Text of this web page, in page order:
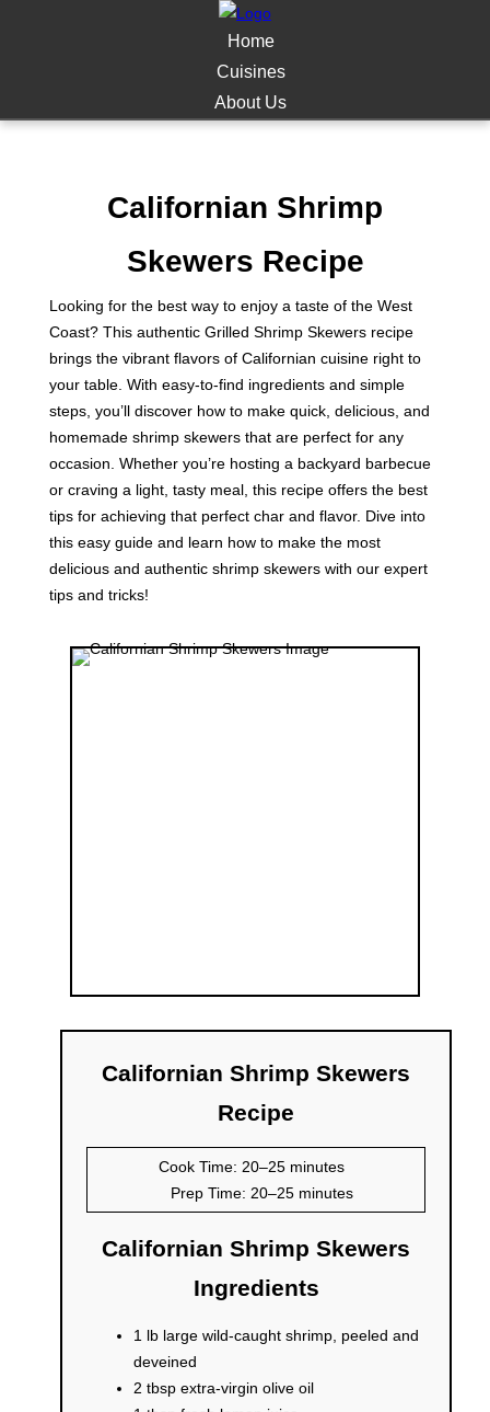
Californian Shrimp
Skewers Recipe
Looking for the best way to enjoy a taste of the West
Coast? This authentic Grilled Shrimp Skewers recipe
brings the vibrant flavors of Californian cuisine right to
your table. With easy-to-find ingredients and simple
steps, you’ll discover how to make quick, delicious, and
homemade shrimp skewers that are perfect for any
occasion. Whether you’re hosting a backyard barbecue
or craving a light, tasty meal, this recipe offers the best
tips for achieving that perfect char and flavor. Dive into
this easy guide and learn how to make the most
delicious and authentic shrimp skewers with our expert
tips and tricks!
Californian Shrimp Skewers
Recipe
Cook Time: 20–25 minutes
Prep Time: 20–25 minutes
Californian Shrimp Skewers
Ingredients
1 lb large wild-caught shrimp, peeled and
deveined
2 tbsp extra-virgin olive oil
Home
Cuisines
About Us